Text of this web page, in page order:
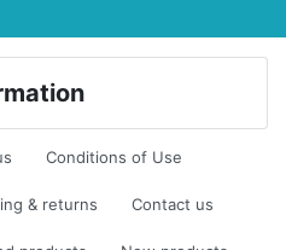
Conditions of Use
& returns Contact us